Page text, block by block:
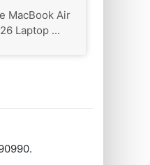
MacBook Air
Laptop ...